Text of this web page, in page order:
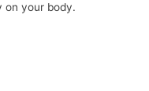
on your body.